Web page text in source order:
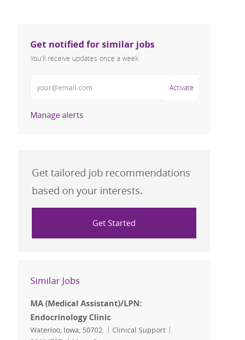
Get notified for similar jobs
You'll receive updates once a week
Activate
Manage alerts
Get tailored job recommendations
based on your interests.
Get Started
Similar Jobs
MA (Medical Assistant)/LPN:
Endocrinology Clinic
Location
Waterloo, Iowa, 50702 Category
Clinical Support